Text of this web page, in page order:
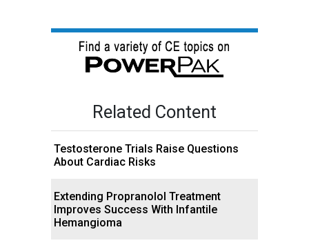
Related Content
Testosterone Trials Raise Questions
About Cardiac Risks
Extending Propranolol Treatment
Improves Success With Infantile
Hemangioma